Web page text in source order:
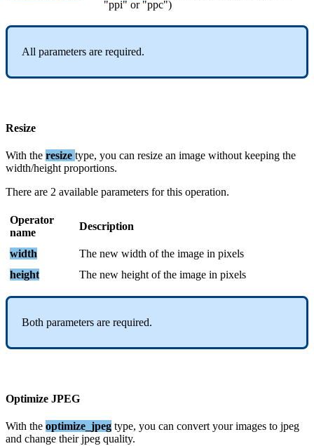
"ppi" or "ppc")
All parameters are required.
Resize
With the resize type, you can resize an image without keeping the
width/height proportions.
There are 2 available parameters for this operation.
Operator
name
Description
width The new width of the image in pixels
height
The new height of the image in pixels
Both parameters are required.
Optimize JPEG
With the optimize_jpeg type, you can convert your images to jpeg
and change their jpeg quality.